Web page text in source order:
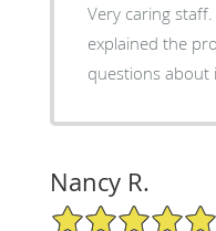
Very caring
explained the
questions about
Nancy R.
5/5 Star Rating